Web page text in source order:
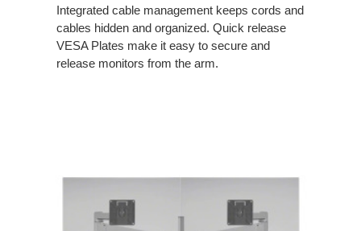
Integrated cable management keeps cords and
cables hidden and organized. Quick release
VESA Plates make it easy to secure and
release monitors from the arm.